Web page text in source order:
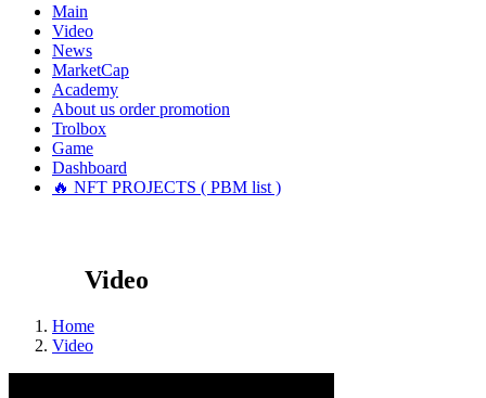
Main
Video
News
MarketCap
Academy
About us order promotion
Trolbox
Game
Dashboard
🔥 NFT PROJECTS ( PBM list )
Video
Home
Video